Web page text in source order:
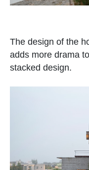
The design of the
adds more drama
stacked design.